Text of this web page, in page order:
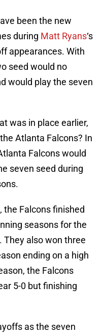
been the new
during Matt Ryans‘s
appearances. With
seed would no
would play the seven
was in place earlier,
Atlanta Falcons? In
Falcons would
seven seed during
the Falcons finished
seasons for the
also won three
ending on a high
the Falcons
5-0 but finishing
as the seven